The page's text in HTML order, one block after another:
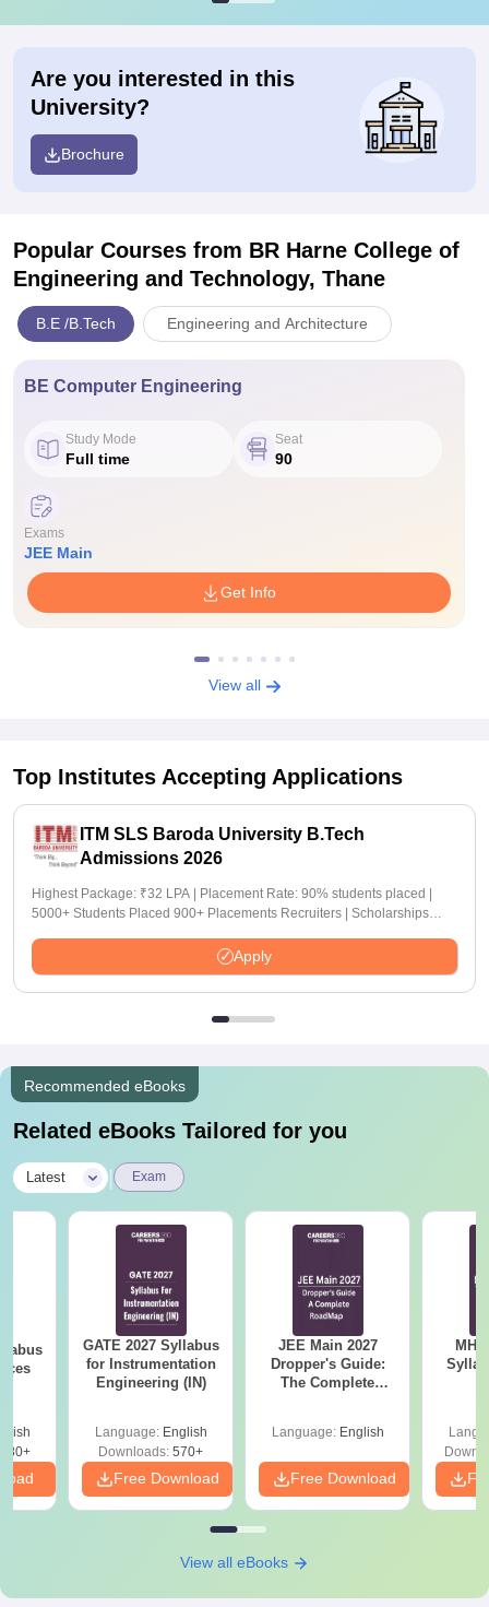
Are you interested in this
University?
Brochure
Popular Courses from BR Harne College of
Engineering and Technology, Thane
B.E /B.Tech Engineering and Architecture
BE Computer Engineering
Study Mode
Full time
Seat
90
Exams
JEE Main
Get Info
View all
Top Institutes Accepting Applications
ITM SLS Baroda University B.Tech
Admissions 2026
Highest Package: ₹32 LPA | Placement Rate: 90% students placed |
5000+ Students Placed 900+ Placements Recruiters | Scholarships
Apply
Recommended eBooks
Related eBooks Tailored for you
Latest Exam
GATE 2027 Syllabus
for Instrumentation
Engineering (IN)
Language: English
Downloads: 570+
Free Download
JEE Main 2027
Dropper's Guide:
The Complete
Language: English
Free Download
MHT
View all eBooks